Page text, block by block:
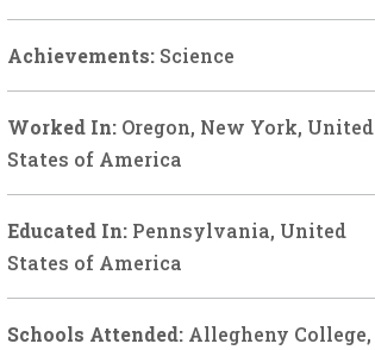
Achievements: Science
Worked In: Oregon, New York, United
States of America
Educated In: Pennsylvania, United
States of America
Schools Attended: Allegheny College,